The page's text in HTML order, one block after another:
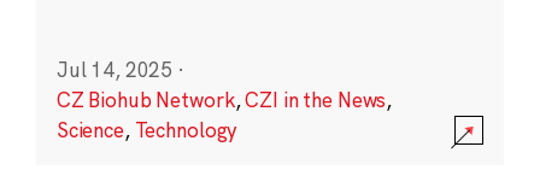
Jul 14, 2025 ·
CZ Biohub Network,CZI in the News,
Science, Technology